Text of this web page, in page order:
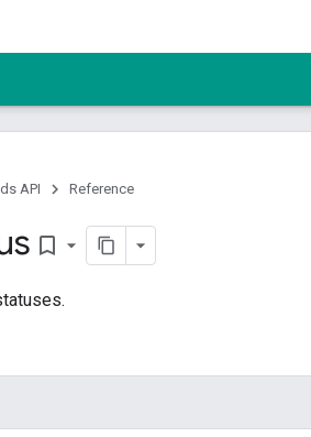
API Reference
bookmark_border